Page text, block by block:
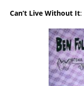
Can’t Live Without It: